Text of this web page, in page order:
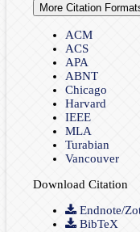
More Citation
ACM
ACS
APA
ABNT
Chicago
Harvard
IEEE
MLA
Turabian
Vancouver
Download Citation
Endnote/
BibTeX